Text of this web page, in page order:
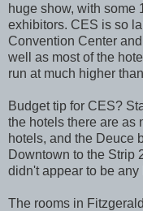
huge show, with some
exhibitors. CES is so
Convention Center
well as most of the
run at much higher
Budget tip for CES?
the hotels there are as
hotels, and the Deuce
Downtown to the Strip
didn't appear to be
The rooms in